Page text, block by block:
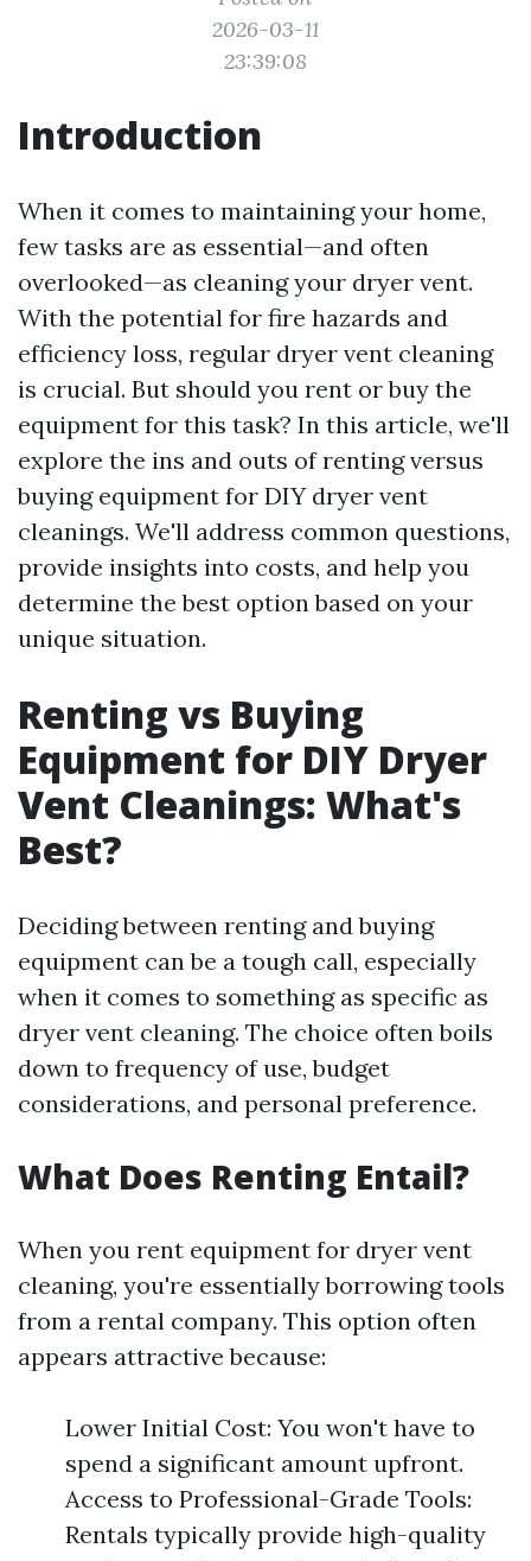
2026-03-11
23:39:08
Introduction
When it comes to maintaining your home,
few tasks are as essential—and often
overlooked—as cleaning your dryer vent.
With the potential for fire hazards and
efficiency loss, regular dryer vent cleaning
is crucial. But should you rent or buy the
equipment for this task? In this article, we'll
explore the ins and outs of renting versus
buying equipment for DIY dryer vent
cleanings. We'll address common questions,
provide insights into costs, and help you
determine the best option based on your
unique situation.
Renting vs Buying
Equipment for DIY Dryer
Vent Cleanings: What's
Best?
Deciding between renting and buying
equipment can be a tough call, especially
when it comes to something as specific as
dryer vent cleaning. The choice often boils
down to frequency of use, budget
considerations, and personal preference.
What Does Renting Entail?
When you rent equipment for dryer vent
cleaning, you're essentially borrowing tools
from a rental company. This option often
appears attractive because:
Lower Initial Cost: You won't have to
spend a significant amount upfront.
Access to Professional-Grade Tools:
Rentals typically provide high-quality